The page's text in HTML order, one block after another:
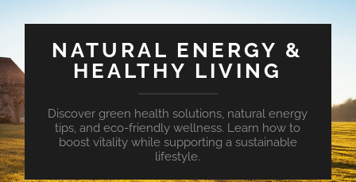
NATURAL ENERGY &
HEALTHY LIVING
Discover green health solutions, natural energy
tips, and eco-friendly wellness. Learn how to
boost vitality while supporting a sustainable
lifestyle.